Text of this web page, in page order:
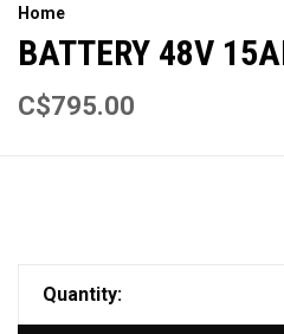
Home
BATTERY 48V
C$795.00
Quantity: